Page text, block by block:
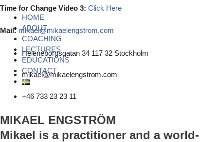
HOME
ABOUT
COACHING
LECTURES
EDUCATIONS
CONTACT
Time for Change Video 3: Click Here
Mail: mikael@mikaelengstrom.com
Heleneborgsgatan 34 117 32 Stockholm
mikael@mikaelengstrom.com
+46 733 23 23 11
MIKAEL ENGSTRÖM
Mikael is a practitioner and a world-